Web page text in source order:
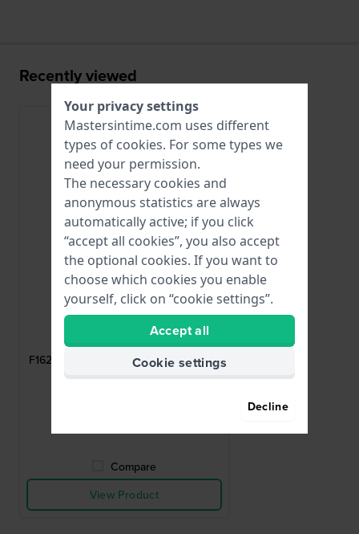
Recently viewed
CI05047
F16224 Stainless steel butterfly buckle
Compare
View Product
Your privacy settings
Mastersintime.com uses different
types of cookies. For some types we
need your permission.
The necessary cookies and
anonymous statistics are always
automatically active; if you click
“accept all cookies”, you also accept
the optional cookies. If you want to
choose which cookies you enable
yourself, click on “cookie settings”.
Accept all
Cookie settings
Decline